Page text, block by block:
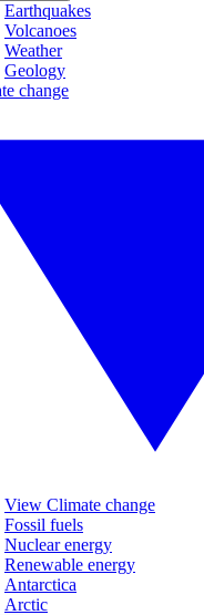
Earthquakes
Volcanoes
Weather
Geology
change
View Climate change
Fossil fuels
Nuclear energy
Renewable energy
Antarctica
Arctic